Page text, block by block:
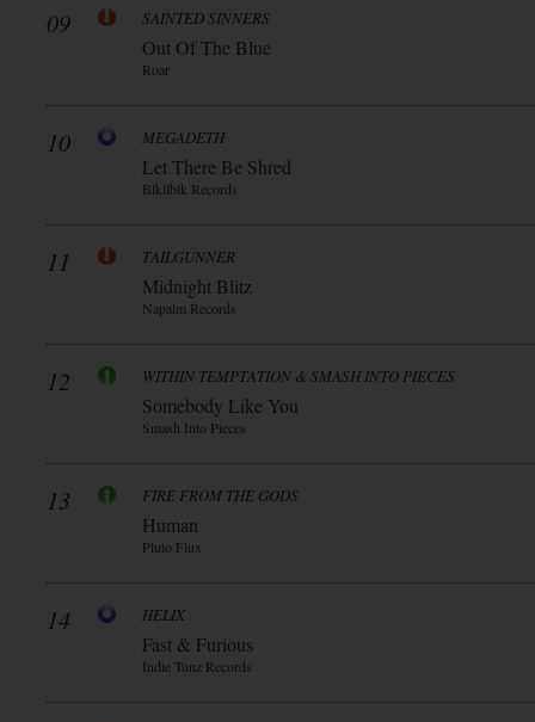
09 SAINTED SINNERS
Out Of The Blue
Roar
10 MEGADETH
Let There Be Shred
Blkllblk Records
11 TAILGUNNER
Midnight Blitz
Napalm Records
12 WITHIN TEMPTATION & SMASH INTO PIECES
Somebody Like You
Smash Into Pieces
13 FIRE FROM THE GODS
Human
Pluto Flux
14 HELIX
Fast & Furious
Indie Tunz Records